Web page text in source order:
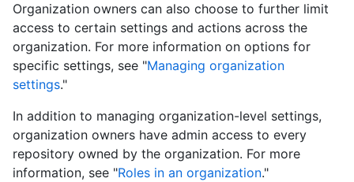
Organization owners can also choose to further limit
access to certain settings and actions across the
organization. For more information on options for
specific settings, see "Managing organization
settings."
In addition to managing organization-level settings,
organization owners have admin access to every
repository owned by the organization. For more
information, see "Roles in an organization."